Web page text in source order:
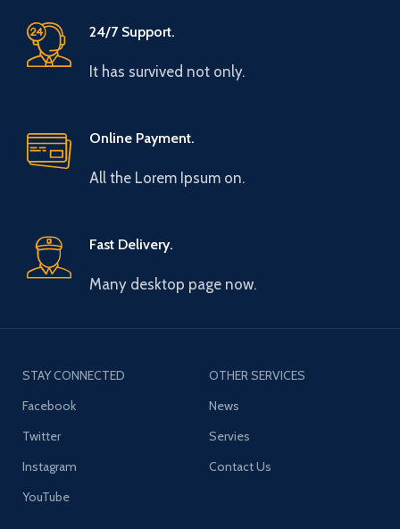
24/7 Support.
It has survived not only.
Online Payment.
All the Lorem Ipsum on.
Fast Delivery.
Many desktop page now.
STAY CONNECTED
Facebook
Twitter
Instagram
YouTube
OTHER SERVICES
News
Servies
Contact Us